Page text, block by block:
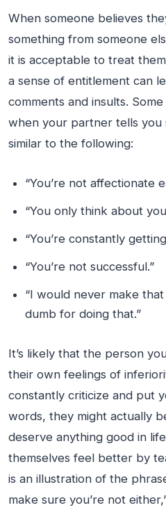
When someone believes
something from someone
it is acceptable to treat
a sense of entitlement can
comments and insults.
when your partner tells you
similar to the following:
“You’re not affectionate
“You only think about
“You’re constantly
“You’re not successful.”
“I would never make
dumb for doing that.”
It’s likely that the person
their own feelings of
constantly criticize and put
words, they might actually
deserve anything good in
themselves feel better by
is an illustration of the
make sure you’re not